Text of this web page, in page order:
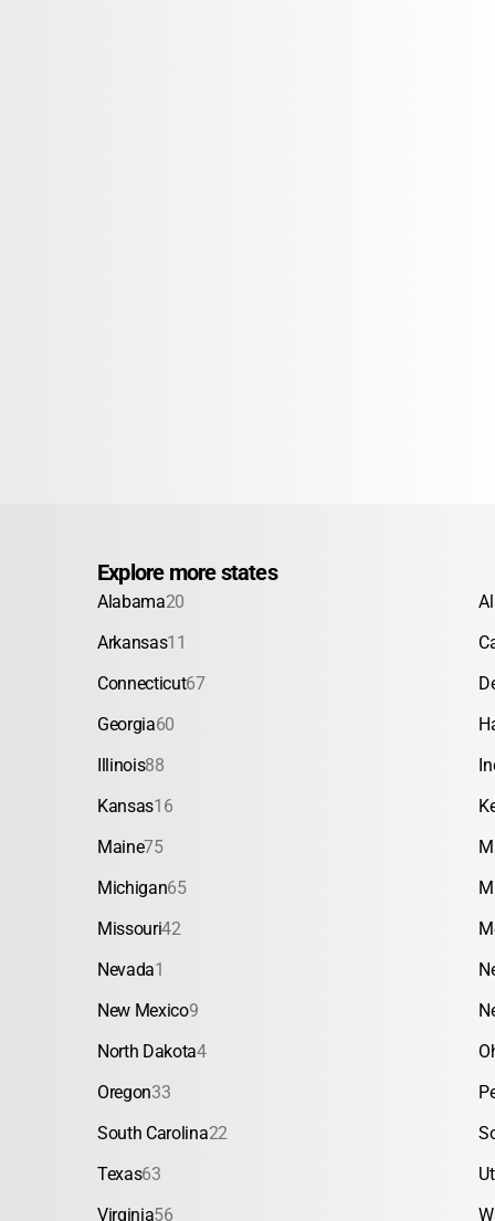
Explore more states
Alabama20
Arkansas11
Connecticut67
Georgia60
Illinois88
Kansas16
Maine75
Michigan65
Missouri42
Nevada1
New Mexico9
North Dakota4
Oregon33
South Carolina22
Texas63
Virginia56